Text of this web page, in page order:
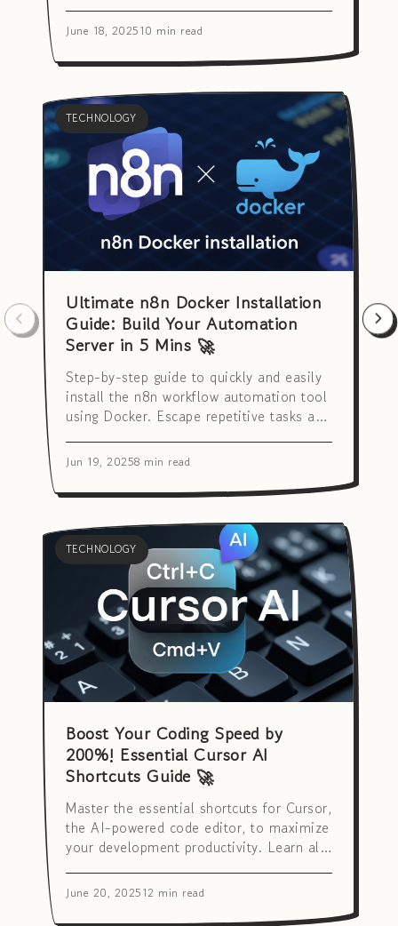
June 18, 202510 min read
TECHNOLOGY
Ultimate n8n Docker Installation
Guide: Build Your Automation
Server in 5 Mins 🚀
Step-by-step guide to quickly and easily
install the n8n workflow automation tool
using Docker. Escape repetitive tasks and
Jun 19, 20258 min read
TECHNOLOGY
Boost Your Coding Speed by
200%! Essential Cursor AI
Shortcuts Guide 🚀
Master the essential shortcuts for Cursor,
the AI-powered code editor, to maximize
your development productivity. Learn all
features quickly and easily.
June 20, 202512 min read